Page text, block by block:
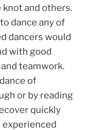
and others.
dance any of
dancers would
with good
teamwork.
of
or by reading
quickly